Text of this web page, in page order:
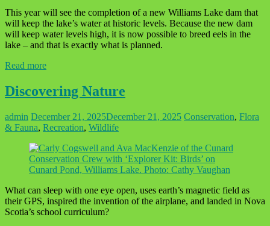
This year will see the completion of a new Williams Lake dam that
will keep the lake’s water at historic levels. Because the new dam
will keep water levels high, it is now possible to breed eels in the
lake – and that is exactly what is planned.
Read more
Discovering Nature
admin December 21, 2025December 21, 2025 Conservation, Flora
& Fauna, Recreation, Wildlife
What can sleep with one eye open, uses earth’s magnetic field as
their GPS, inspired the invention of the airplane, and landed in Nova
Scotia’s school curriculum?